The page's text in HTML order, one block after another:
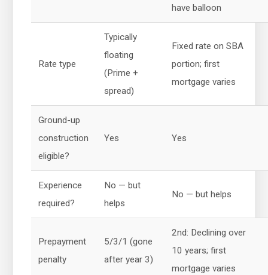
have balloon
Rate type
Typically
floating
(Prime +
spread)
Fixed rate on SBA
portion; first
mortgage varies
Ground-up
construction
eligible?
Yes Yes
Experience
required?
No — but
helps
No — but helps
Prepayment
penalty
5/3/1 (gone
after year 3)
2nd: Declining over
10 years; first
mortgage varies